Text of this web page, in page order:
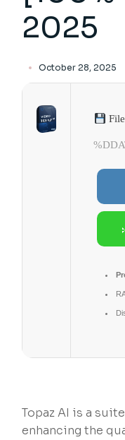
2025
October 28, 2025
Topaz AI is a
enhancing the